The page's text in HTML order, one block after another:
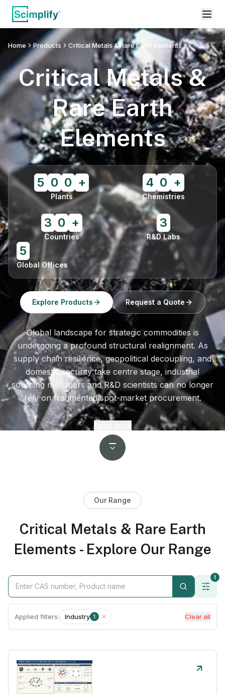
Home Products Critical Metals & Rare Earth Elements
Critical Metals &
Rare Earth
Elements
5 0 0 +
Plants
4 0 +
Chemistries
3 0 +
Countries
3
R&D Labs
5
Global Offices
Explore Products Request a Quote
Global landscape for strategic commodities is
undergoing a profound structural realignment. As
supply chain resilience, geopolitical decoupling, and
domestic security take centre stage, industrial
sourcing managers and R&D scientists can no longer
rely on fragmented spot-market procurement.
Read more
Our Range
Critical Metals & Rare Earth
Elements - Explore Our Range
1
Applied filters: Industry 1 Clear all